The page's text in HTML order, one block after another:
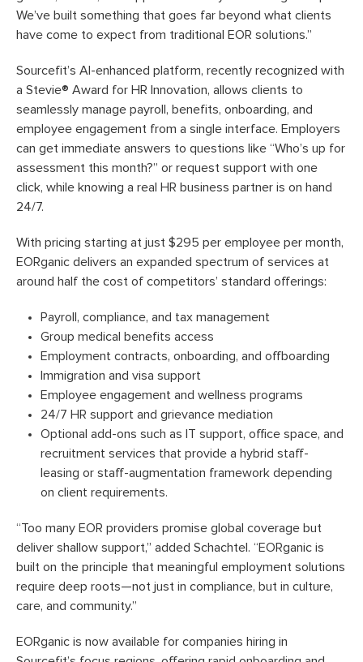
We’ve built something that goes far beyond what clients
have come to expect from traditional EOR solutions.”
Sourcefit’s AI-enhanced platform, recently recognized with
a Stevie® Award for HR Innovation, allows clients to
seamlessly manage payroll, benefits, onboarding, and
employee engagement from a single interface. Employers
can get immediate answers to questions like “Who’s up for
assessment this month?” or request support with one
click, while knowing a real HR business partner is on hand
24/7.
With pricing starting at just $295 per employee per month,
EORganic delivers an expanded spectrum of services at
around half the cost of competitors’ standard offerings:
Payroll, compliance, and tax management
Group medical benefits access
Employment contracts, onboarding, and offboarding
Immigration and visa support
Employee engagement and wellness programs
24/7 HR support and grievance mediation
Optional add-ons such as IT support, office space, and
recruitment services that provide a hybrid staff-
leasing or staff-augmentation framework depending
on client requirements.
“Too many EOR providers promise global coverage but
deliver shallow support,” added Schachtel. “EORganic is
built on the principle that meaningful employment solutions
require deep roots—not just in compliance, but in culture,
care, and community.”
EORganic is now available for companies hiring in